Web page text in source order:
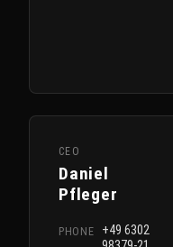
CEO
Daniel
Pfleger
PHONE
+49 6302